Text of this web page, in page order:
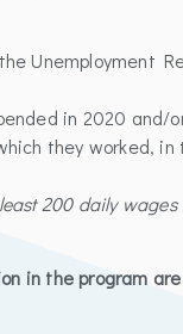
Unemployment
in 2020 and/
they worked,
200 daily
in the program